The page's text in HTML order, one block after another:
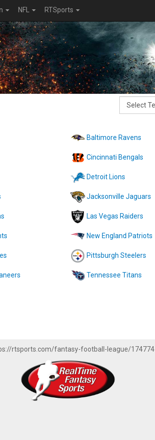
NFL RTSports
Baltimore Ravens
Cincinnati Bengals
Detroit Lions
Jacksonville Jaguars
Las Vegas Raiders
New England Patriots
Pittsburgh Steelers
Tennessee Titans
rtsports.com/fantasy-football-league/174774